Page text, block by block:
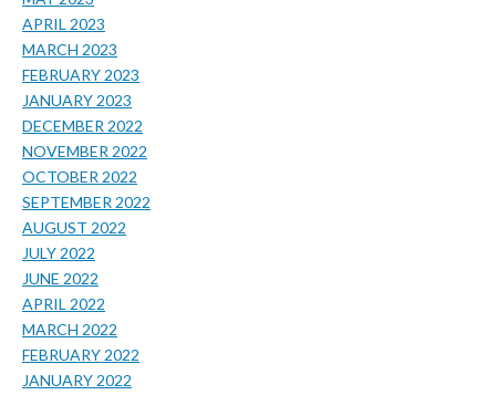
APRIL 2023
MARCH 2023
FEBRUARY 2023
JANUARY 2023
DECEMBER 2022
NOVEMBER 2022
OCTOBER 2022
SEPTEMBER 2022
AUGUST 2022
JULY 2022
JUNE 2022
APRIL 2022
MARCH 2022
FEBRUARY 2022
JANUARY 2022